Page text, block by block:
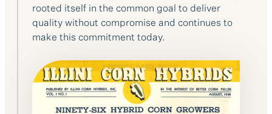
rooted itself in the common goal to deliver
quality without compromise and continues to
make this commitment today.